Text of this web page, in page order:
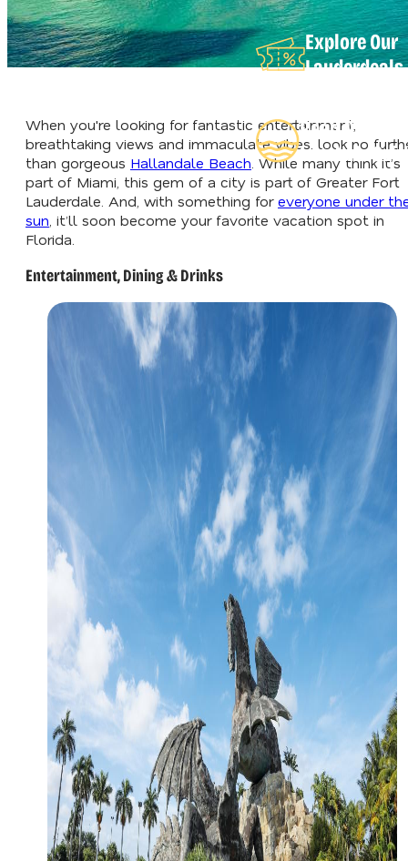
Explore Our
Lauderdeals
Read Our
Insider's
When you're looking for fantastic entertainment,
breathtaking views and immaculate vibes, look no
than gorgeous Hallandale Beach . While many think it’s
part of Miami, this gem of a city is part of Greater Fort
Lauderdale. And, with something foreveryone under
sun , it’ll soon become your favorite vacation spot in
Florida.
Entertainment, Dining & Drinks